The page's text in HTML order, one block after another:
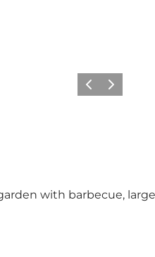
Previous
Next
with barbecue,